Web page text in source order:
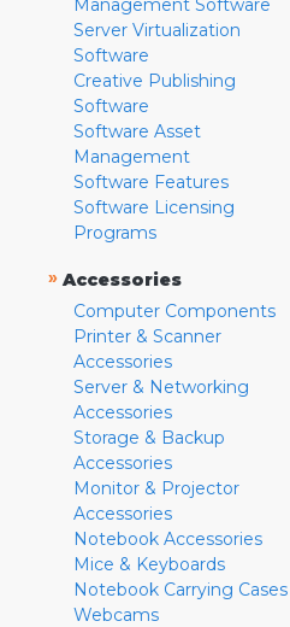
Management Software
Server Virtualization
Software
Creative Publishing
Software
Software Asset
Management
Software Features
Software Licensing
Programs
» Accessories
Computer Components
Printer & Scanner
Accessories
Server & Networking
Accessories
Storage & Backup
Accessories
Monitor & Projector
Accessories
Notebook Accessories
Mice & Keyboards
Notebook Carrying Cases
Webcams